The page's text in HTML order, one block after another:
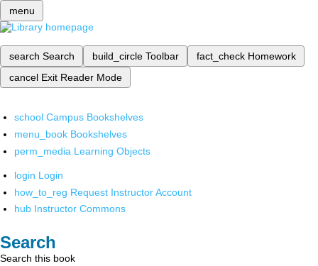
menu
search Search build_circle Toolbar fact_check Homework
cancel Exit Reader Mode
school Campus Bookshelves
menu_book Bookshelves
perm_media Learning Objects
login Login
how_to_reg Request Instructor Account
hub Instructor Commons
Search
Search this book